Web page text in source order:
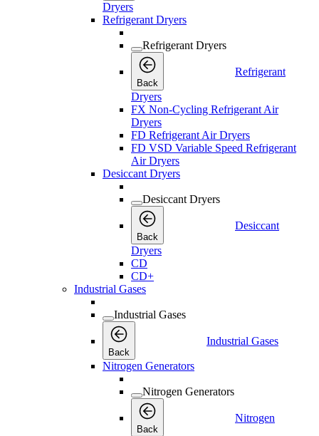
Dryers
Refrigerant Dryers
Refrigerant Dryers
Back
Refrigerant
Dryers
FX Non-Cycling Refrigerant Air
Dryers
FD Refrigerant Air Dryers
FD VSD Variable Speed Refrigerant
Air Dryers
Desiccant Dryers
Desiccant Dryers
Back
Desiccant
Dryers
CD
CD+
Industrial Gases
Industrial Gases
Back
Industrial Gases
Nitrogen Generators
Nitrogen Generators
Back
Nitrogen